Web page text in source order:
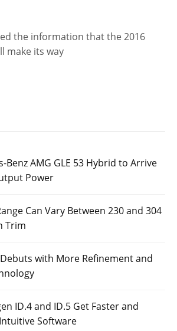
the information that the 2016
make its way
Benz AMG GLE 53 Hybrid to Arrive
Power
Can Vary Between 230 and 304
Trim
Debuts with More Refinement and
ID.4 and ID.5 Get Faster and
Software